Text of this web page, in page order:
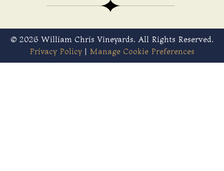
© 2026 William Chris Vineyards. All Rights Reserved.
Privacy Policy| Manage Cookie Preferences